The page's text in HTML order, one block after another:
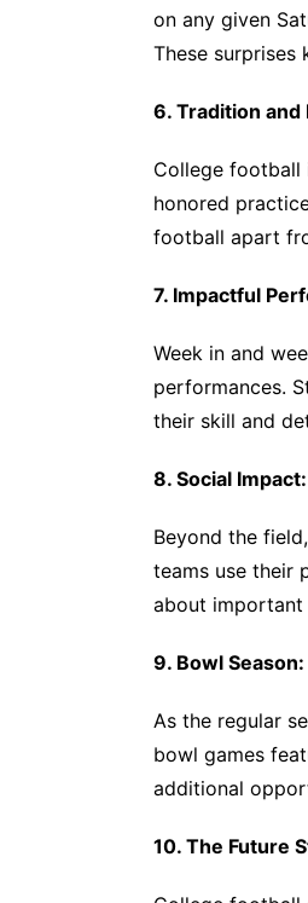
on any given
These surprises
6. Tradition and
College football
honored
football apart
7. Impactful
Week in and
performances.
their skill and
8. Social Impact:
Beyond the
teams use their
about important
9. Bowl Season:
As the regular
bowl games
additional
10. The Future